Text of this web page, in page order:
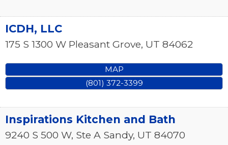
ICDH, LLC
175 S 1300 W Pleasant Grove, UT 84062
MAP
(801) 372-3399
Inspirations Kitchen and Bath
9240 S 500 W, Ste A Sandy, UT 84070